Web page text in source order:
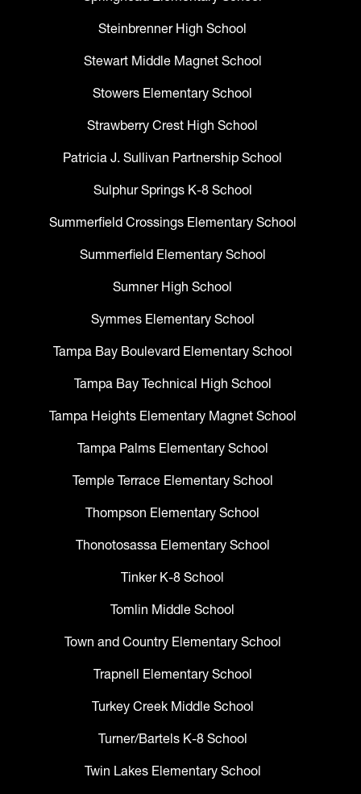
Steinbrenner High School
Stewart Middle Magnet School
Stowers Elementary School
Strawberry Crest High School
Patricia J. Sullivan Partnership School
Sulphur Springs K-8 School
Summerfield Crossings Elementary School
Summerfield Elementary School
Sumner High School
Symmes Elementary School
Tampa Bay Boulevard Elementary School
Tampa Bay Technical High School
Tampa Heights Elementary Magnet School
Tampa Palms Elementary School
Temple Terrace Elementary School
Thompson Elementary School
Thonotosassa Elementary School
Tinker K-8 School
Tomlin Middle School
Town and Country Elementary School
Trapnell Elementary School
Turkey Creek Middle School
Turner/Bartels K-8 School
Twin Lakes Elementary School